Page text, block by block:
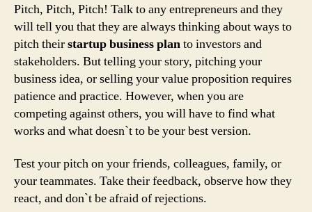
Pitch, Pitch, Pitch! Talk to any entrepreneurs and they
will tell you that they are always thinking about ways to
pitch theirstartup business planto investors and
stakeholders. But telling your story, pitching your
business idea, or selling your value proposition requires
patience and practice. However, when you are
competing against others, you will have to find what
works and what doesn`t to be your best version.
Test your pitch on your friends, colleagues, family, or
your teammates. Take their feedback, observe how they
react, and don`t be afraid of rejections.